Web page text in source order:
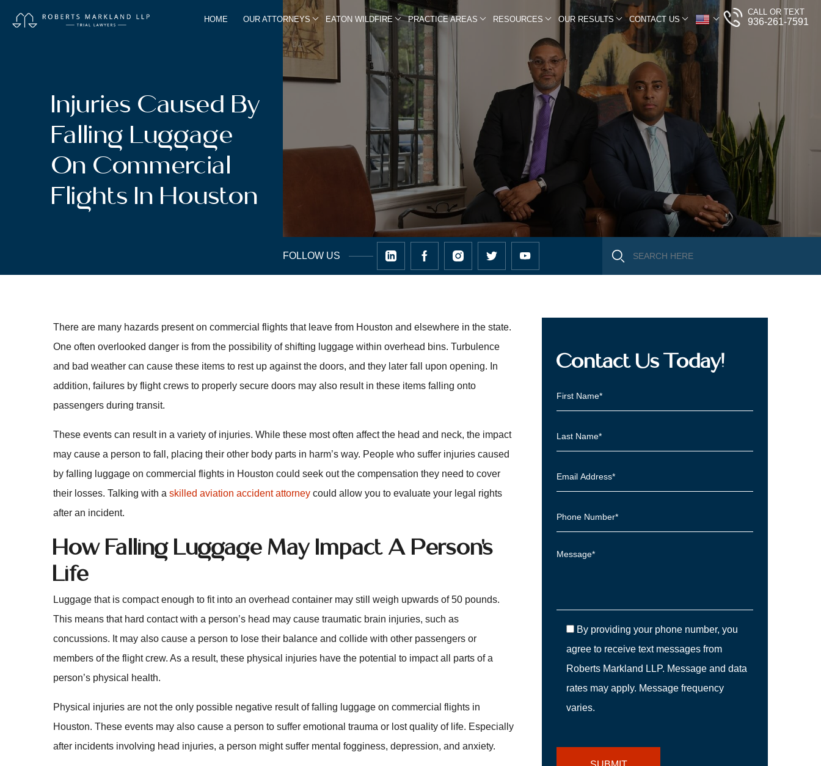
HOME OUR ATTORNEYS EATON WILDFIRE PRACTICE AREAS RESOURCES OUR RESULTS CONTACT US
CALL OR TEXT
936-261-7591
Injuries Caused By
Falling Luggage
On Commercial
Flights In Houston
FOLLOW US
There are many hazards present on commercial flights that leave from Houston and elsewhere in the state.
One often overlooked danger is from the possibility of shifting luggage within overhead bins. Turbulence
and bad weather can cause these items to rest up against the doors, and they later fall upon opening. In
addition, failures by flight crews to properly secure doors may also result in these items falling onto
passengers during transit.
These events can result in a variety of injuries. While these most often affect the head and neck, the impact
may cause a person to fall, placing their other body parts in harm’s way. People who suffer injuries caused
by falling luggage on commercial flights in Houston could seek out the compensation they need to cover
their losses. Talking with a skilled aviation accident attorney could allow you to evaluate your legal rights
after an incident.
How Falling Luggage May Impact A Person’s
Life
Luggage that is compact enough to fit into an overhead container may still weigh upwards of 50 pounds.
This means that hard contact with a person’s head may cause traumatic brain injuries, such as
concussions. It may also cause a person to lose their balance and collide with other passengers or
members of the flight crew. As a result, these physical injuries have the potential to impact all parts of a
person’s physical health.
Physical injuries are not the only possible negative result of falling luggage on commercial flights in
Houston. These events may also cause a person to suffer emotional trauma or lost quality of life. Especially
after incidents involving head injuries, a person might suffer mental fogginess, depression, and anxiety.
Contact Us Today!
By providing your phone number, you
agree to receive text messages from
Roberts Markland LLP. Message and data
rates may apply. Message frequency
varies.